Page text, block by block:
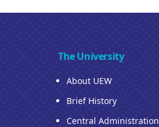
The University
About UEW
Brief History
Central Administration